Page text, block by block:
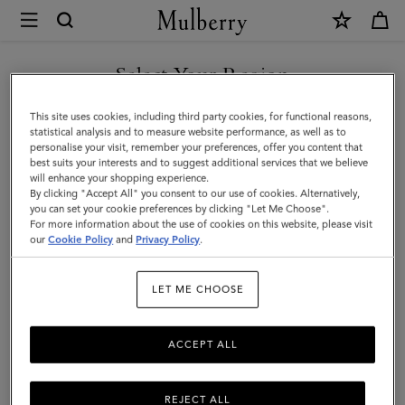
Mulberry
Darley
Cosmetic
Pouch
|
Cashmere
Taupe
Small
Select Your Region
You are currently browsing the Monaco site but we noticed you
are in United States.
GO TO UNITED STATES SITE
CONTINUE TO MONACO
SITE
This site uses cookies, including third party cookies, for functional reasons,
statistical analysis and to measure website performance, as well as to
personalise your visit, remember your preferences, offer you content that
best suits your interests and to suggest additional services that we believe
will enhance your shopping experience.
By clicking "Accept All" you consent to our use of cookies. Alternatively,
you can set your cookie preferences by clicking "Let Me Choose".
For more information about the use of cookies on this website, please visit
ourCookie Policy and Privacy Policy.
LET ME CHOOSE
REJECT ALL
ACCEPT ALL